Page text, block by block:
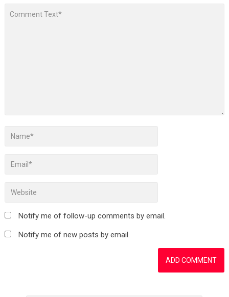
Notify me of follow-up comments by email.
Notify me of new posts by email.